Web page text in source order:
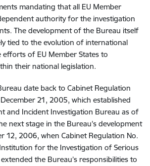
mandating that all EU Member
authority for the investigation
The development of the Bureau itself
tied to the evolution of international
of EU Member States to
their national legislation.
date back to Cabinet Regulation
21, 2005, which established
and Incident Investigation Bureau as of
next stage in the Bureau’s development
12, 2006, when Cabinet Regulation No.
for the Investigation of Serious
extended the Bureau’s responsibilities to